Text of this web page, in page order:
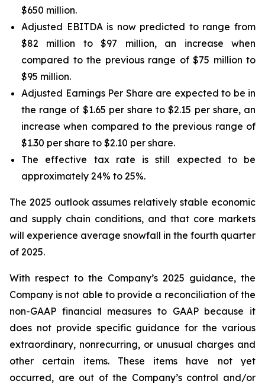
$650 million.
Adjusted EBITDA is now predicted to range from
$82 million to $97 million, an increase when
compared to the previous range of $75 million to
$95 million.
Adjusted Earnings Per Share are expected to be in
the range of $1.65 per share to $2.15 per share, an
increase when compared to the previous range of
$1.30 per share to $2.10 per share.
The effective tax rate is still expected to be
approximately 24% to 25%.
The 2025 outlook assumes relatively stable economic
and supply chain conditions, and that core markets
will experience average snowfall in the fourth quarter
of 2025.
With respect to the Company’s 2025 guidance, the
Company is not able to provide a reconciliation of the
non-GAAP financial measures to GAAP because it
does not provide specific guidance for the various
extraordinary, nonrecurring, or unusual charges and
other certain items. These items have not yet
occurred, are out of the Company’s control and/or